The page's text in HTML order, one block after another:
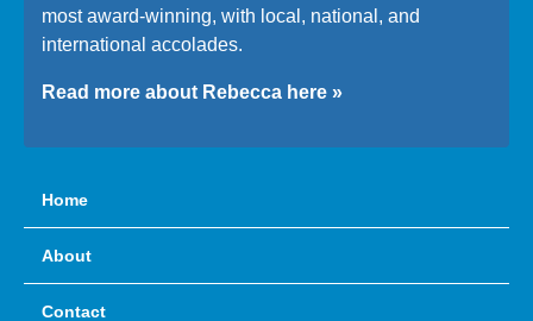
most award-winning, with local, national, and
international accolades.
Read more about Rebecca here »
Home
About
Contact